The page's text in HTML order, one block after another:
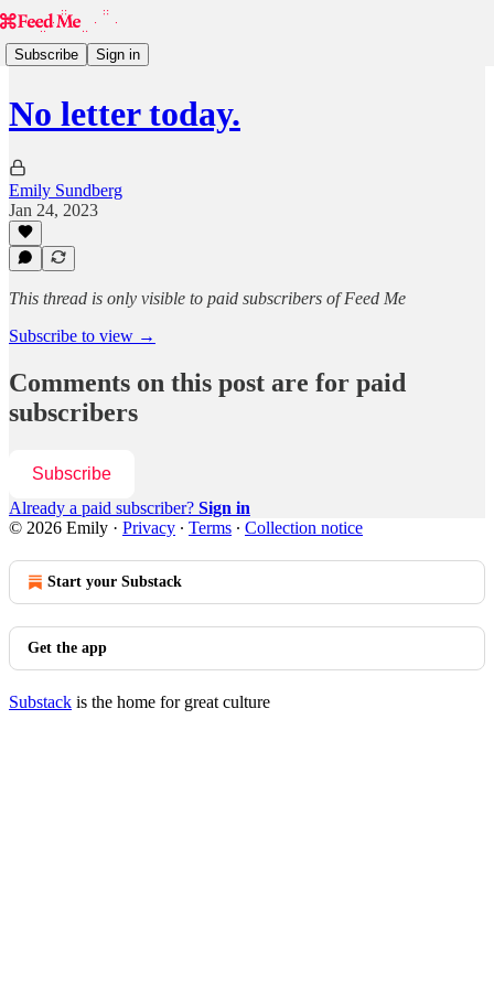
Subscribe Sign in
No letter today.
Emily Sundberg
Jan 24, 2023
This thread is only visible to paid subscribers of Feed Me
Subscribe to view →
Comments on this post are for paid
subscribers
Subscribe
Already a paid subscriber? Sign in
© 2026 Emily · Privacy ∙ Terms ∙ Collection notice
Start your Substack
Get the app
Substack is the home for great culture